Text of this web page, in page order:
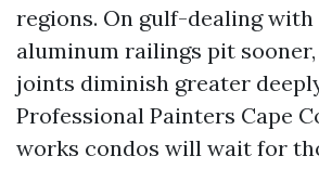
regions. On gulf-dealing with
aluminum railings pit
joints diminish greater
Professional Painters Cape
works condos will wait for